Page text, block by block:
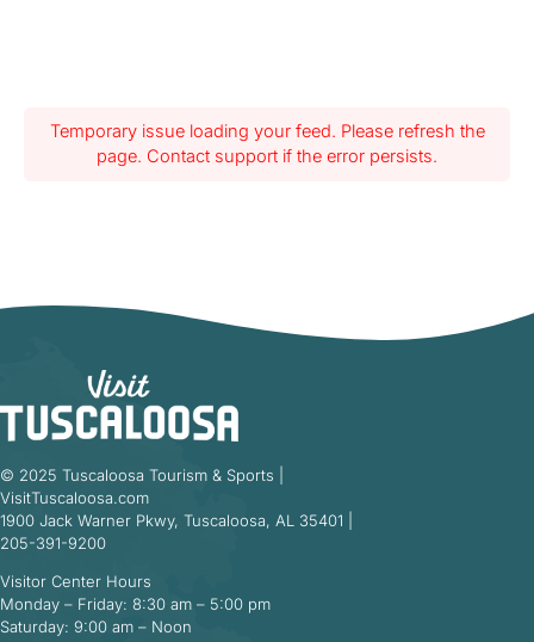
Temporary issue loading your feed. Please refresh the
page. Contact support if the error persists.
© 2025 Tuscaloosa Tourism & Sports |
VisitTuscaloosa.com
1900 Jack Warner Pkwy, Tuscaloosa, AL 35401 |
205-391-9200
Visitor Center Hours
Monday – Friday: 8:30 am – 5:00 pm
Saturday: 9:00 am – Noon